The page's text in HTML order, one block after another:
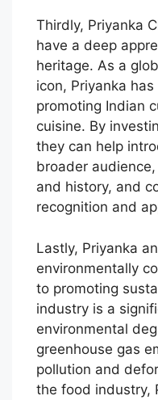
Thirdly, Priyanka
have a deep
heritage. As a
icon, Priyanka
promoting Indian
cuisine. By
they can help
broader
and history, and
recognition and
Lastly, Priyanka
environmentally
to promoting
industry is a
environmental
greenhouse gas
pollution and
the food industry,